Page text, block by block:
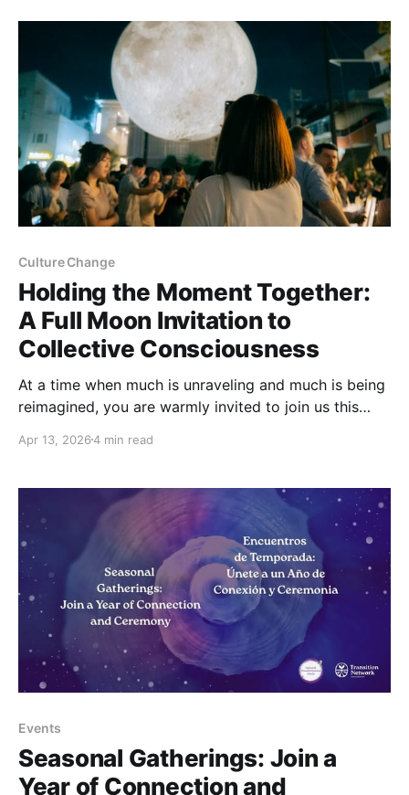
invites participants to
Culture Change
Holding the Moment Together:
A Full Moon Invitation to
Collective Consciousness
At a time when much is unraveling and much is being
reimagined, you are warmly invited to join us this
together, and to reconnect in a shared space of
15:00 – 16:30
Apr 13, 20264 min read
Events
Seasonal Gatherings: Join a
Year of Connection and